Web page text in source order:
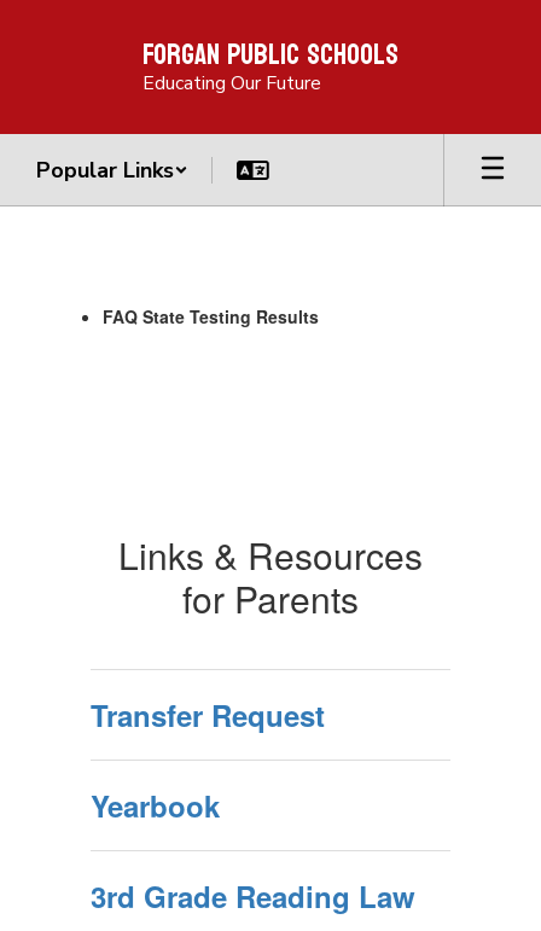
Forgan Public Schools
Educating Our Future
Popular Links
FAQ State Testing Results
Links & Resources
for Parents
Transfer Request
Yearbook
3rd Grade Reading Law